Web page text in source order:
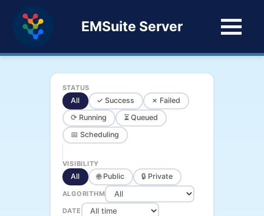
EMSuite Server
STATUS
All ✓ Success
✗ Failed
⟳ Running
⏳ Queued
📅 Scheduling
VISIBILITY
All 🌐 Public 🔒 Private
ALGORITHM
DATE